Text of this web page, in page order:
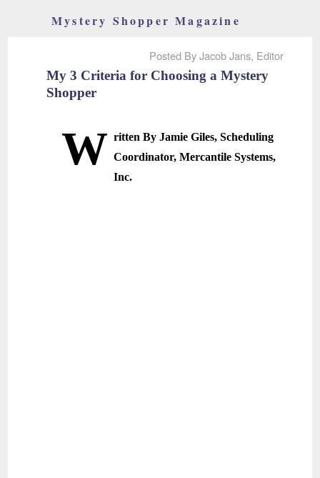
Mystery Shopper Magazine
Posted By Jacob Jans, Editor
My 3 Criteria for Choosing a Mystery
Shopper
W ritten By Jamie Giles, Scheduling
Coordinator, Mercantile Systems,
Inc.